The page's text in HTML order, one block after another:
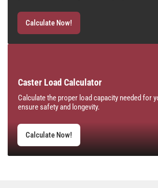
Calculate Now!
Caster Load Calculator
Calculate the proper load capacity needed for
ensure safety and longevity.
Calculate Now!